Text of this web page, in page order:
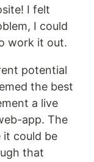
I felt
I could
work it out.
potential
the best
a live
app. The
it could be
that